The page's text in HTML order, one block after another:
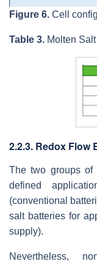
Figure 6. Cell
Table 3. Molten
2.2.3. Redox Flow
The two groups of
defined
(conventional
salt batteries for
supply).
Nevertheless,